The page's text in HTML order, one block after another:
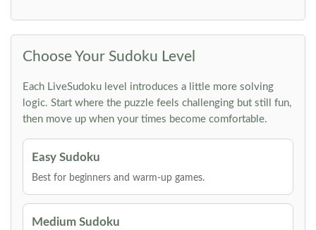
Choose Your Sudoku Level
Each LiveSudoku level introduces a little more solving
logic. Start where the puzzle feels challenging but still fun,
then move up when your times become comfortable.
Easy Sudoku
Best for beginners and warm-up games.
Medium Sudoku